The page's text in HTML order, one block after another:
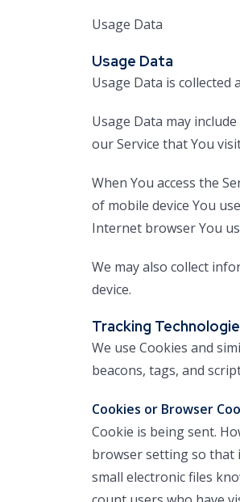
Usage Data
Usage Data
Usage Data is collected
Usage Data may
our Service that You
When You access the
of mobile device You
Internet browser You
We may also collect
device.
Tracking
We use Cookies and
beacons, tags, and
Cookies or Browser
Cookie is being sent.
browser setting so that
small electronic files